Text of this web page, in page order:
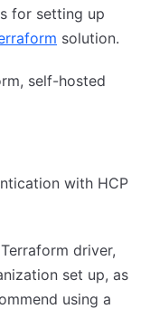
for setting up
solution.
self-hosted
with HCP
driver,
set up, as
using a